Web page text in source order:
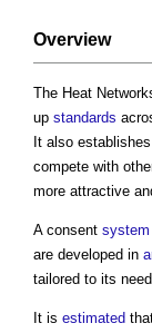
Overview
The Heat
up standards
It also
compete with
more attractive
A consent system
are developed in
tailored to its
It is estimated